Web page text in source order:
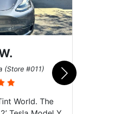
(Store #011)
World. The